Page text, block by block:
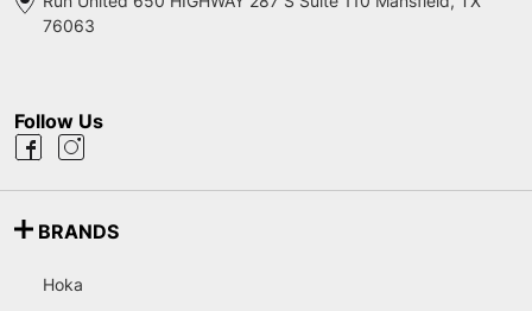
76063
Follow Us
BRANDS
Hoka